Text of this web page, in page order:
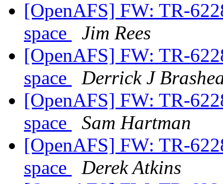
[OpenAFS] FW: TR-
space
Jim Rees
[OpenAFS] FW: TR-
space
Derrick J
[OpenAFS] FW: TR-
space
Sam Hartman
[OpenAFS] FW: TR-
space
Derek Atkins